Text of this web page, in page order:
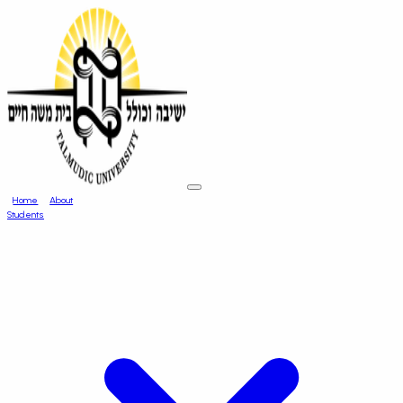
Home
About
Students